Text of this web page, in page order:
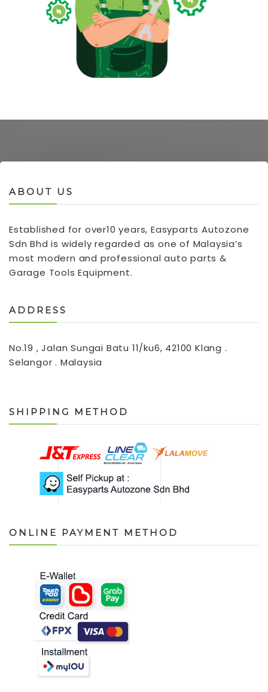
ABOUT US
Established for over10 years, Easyparts Autozone
Sdn Bhd is widely regarded as one of Malaysia’s
most modern and professional auto parts &
Garage Tools Equipment.
ADDRESS
No.19 , Jalan Sungai Batu 11/ku6, 42100 Klang .
Selangor . Malaysia
SHIPPING METHOD
ONLINE PAYMENT METHOD